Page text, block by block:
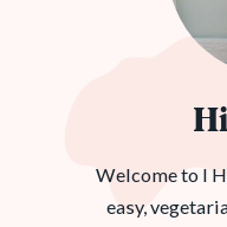
Welcome to I
easy,